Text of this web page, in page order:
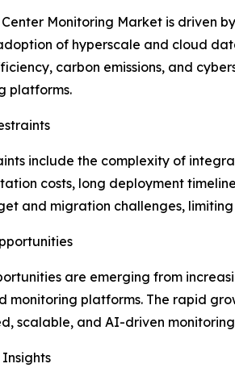
Monitoring Market is driven
of hyperscale and cloud
carbon emissions, and
platforms.
include the complexity of
costs, long deployment
and migration challenges,
are emerging from
monitoring platforms. The rapid
scalable, and AI-driven